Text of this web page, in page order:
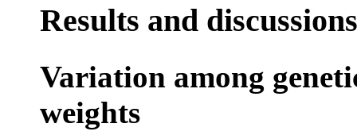
Results and discussions
Variation among
weights